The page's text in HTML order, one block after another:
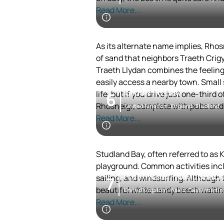
Read More...
As its alternate name implies,
of sand that neighbors Traeth
Traeth Llydan combines the
easily access a nearby town.
life, but if you drive just one-third
Rhosneigr, complete with pubs
Read More...
6 Studland Bay
United Kingdom, England, Studland
Studland Bay, often referred to as
playground. Common activities
sailing, and windsurfing. Although
beautiful white sandy beach
Read More...
7 Freshwater West Beach
United Kingdom, Wales, Castlemartin